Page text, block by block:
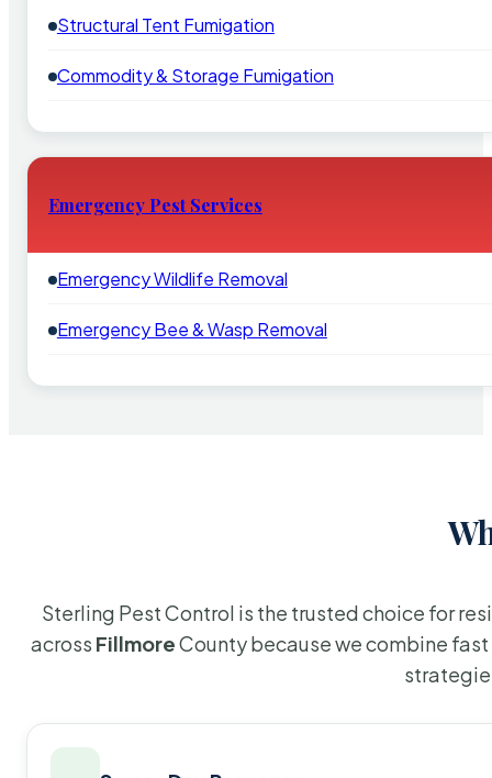
Structural Tent Fumigation
Commodity & Storage Fumigation
Emergency Pest Services
Emergency Wildlife Removal
Emergency Bee & Wasp Removal
Sterling Pest Control is the trusted choice for
across FillmoreCounty because we combine